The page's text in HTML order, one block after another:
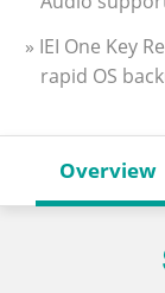
» IEI One Key
rapid OS
Overview